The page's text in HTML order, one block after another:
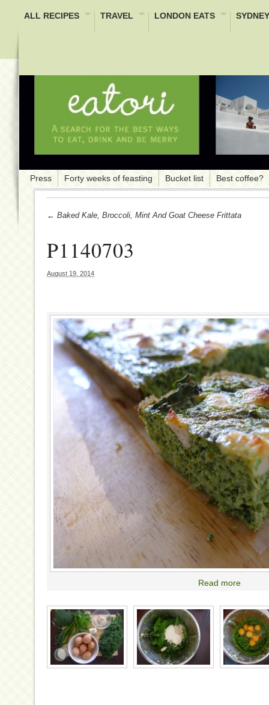
ALL RECIPES TRAVEL LONDON EATS
Press Forty weeks of feasting Bucket list Best coffee?
← Baked Kale, Broccoli, Mint And Goat Cheese Frittata
P1140703
August 19, 2014
Read more